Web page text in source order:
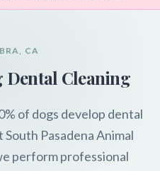
CA
Dental Cleaning
of dogs develop dental
Pasadena Animal
perform professional